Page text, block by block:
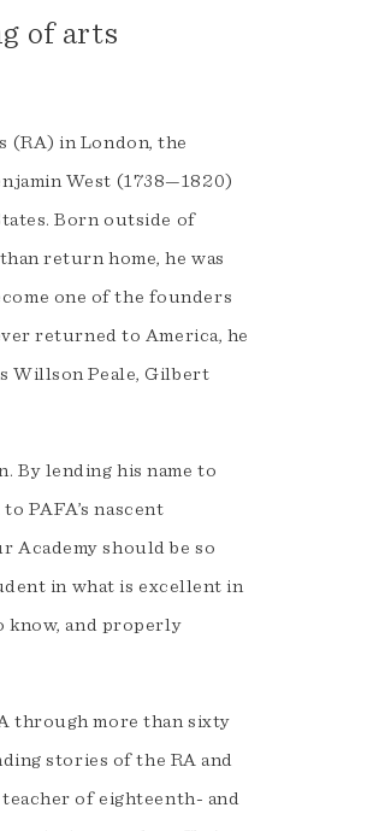
of arts
(RA) in London, the
West (1738—1820)
Born outside of
return home, he was
one of the founders
returned to America, he
Willson Peale, Gilbert
By lending his name to
PAFA’s nascent
Academy should be so
in what is excellent in
and properly
through more than sixty
stories of the RA and
of eighteenth- and